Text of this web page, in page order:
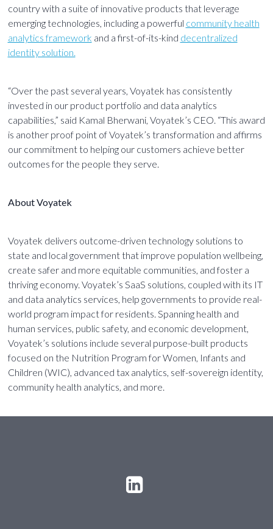
country with a suite of innovative products that leverage
emerging technologies, including a powerful community health
analytics framework and a first-of-its-kind decentralized
identity solution.
“Over the past several years, Voyatek has consistently
invested in our product portfolio and data analytics
capabilities,” said Kamal Bherwani, Voyatek’s CEO. “This award
is another proof point of Voyatek’s transformation and affirms
our commitment to helping our customers achieve better
outcomes for the people they serve.
About Voyatek
Voyatek delivers outcome-driven technology solutions to
state and local government that improve population wellbeing,
create safer and more equitable communities, and foster a
thriving economy. Voyatek’s SaaS solutions, coupled with its IT
and data analytics services, help governments to provide real-
world program impact for residents. Spanning health and
human services, public safety, and economic development,
Voyatek’s solutions include several purpose-built products
focused on the Nutrition Program for Women, Infants and
Children (WIC), advanced tax analytics, self-sovereign identity,
community health analytics, and more.